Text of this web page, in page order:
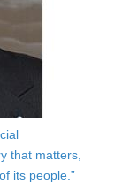
that matters,
its people.”